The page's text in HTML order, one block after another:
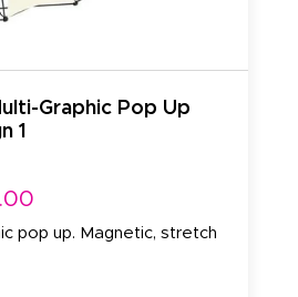
Graphic Pop Up
1
pop up. Magnetic, stretch